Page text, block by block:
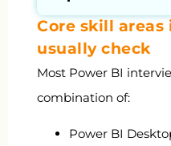
Core skill
usually check
Most Power BI
combination of:
Power BI